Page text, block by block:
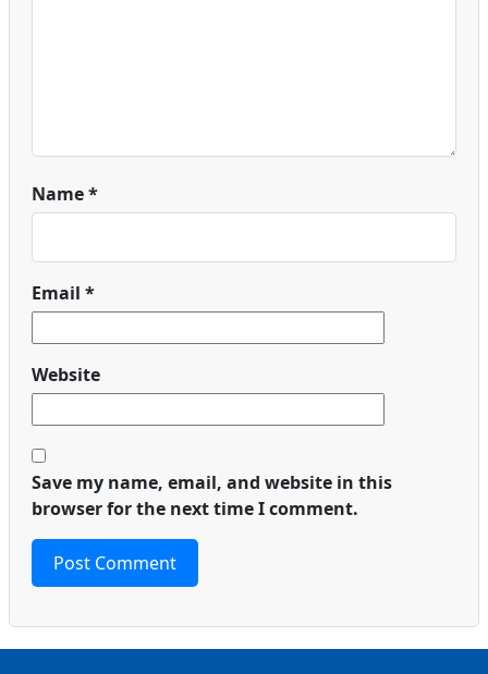
Name*
Email *
Website
Save my name, email, and website in this
browser for the next time I comment.